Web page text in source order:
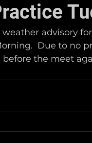
advisory
Due to
before the meet